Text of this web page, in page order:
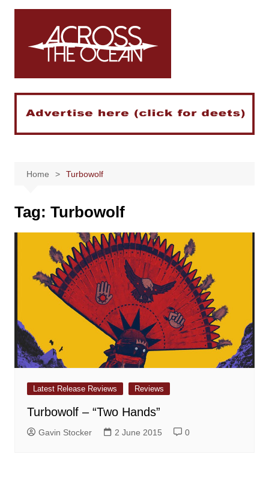
Skip
Home Turbowolf
Tag: Turbowolf
Latest Release Reviews Reviews
Turbowolf – “Two Hands”
Gavin Stocker 2 June 2015 0